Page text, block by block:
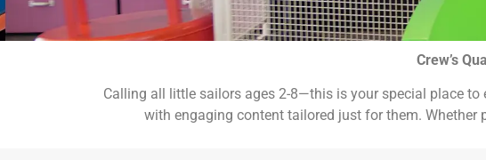
Crew’s
Calling all little sailors ages 2-8—this is your special place to
with engaging content tailored just for them.